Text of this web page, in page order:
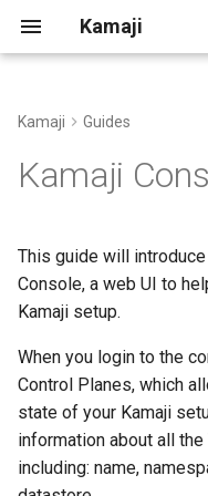
Kamaji
y
e
s
t
a
r
t
Kamaji on AWS
Kamaji on Azure
Tenant Worker Nodes
Konnectivity
Proxmox VE Infra
OpenStack Infra Provider
Other Infra Providers
Cluster Autoscaler
Cluster Class with
Additional Operations
CNCF Conformance
Releases and Versions
API Reference
Kamaji Guides
Kamaji
This guide will
Console, a web UI to
Kamaji setup.
When you login to the
Control Planes, which
state of your Kamaji
information about all
including: name,